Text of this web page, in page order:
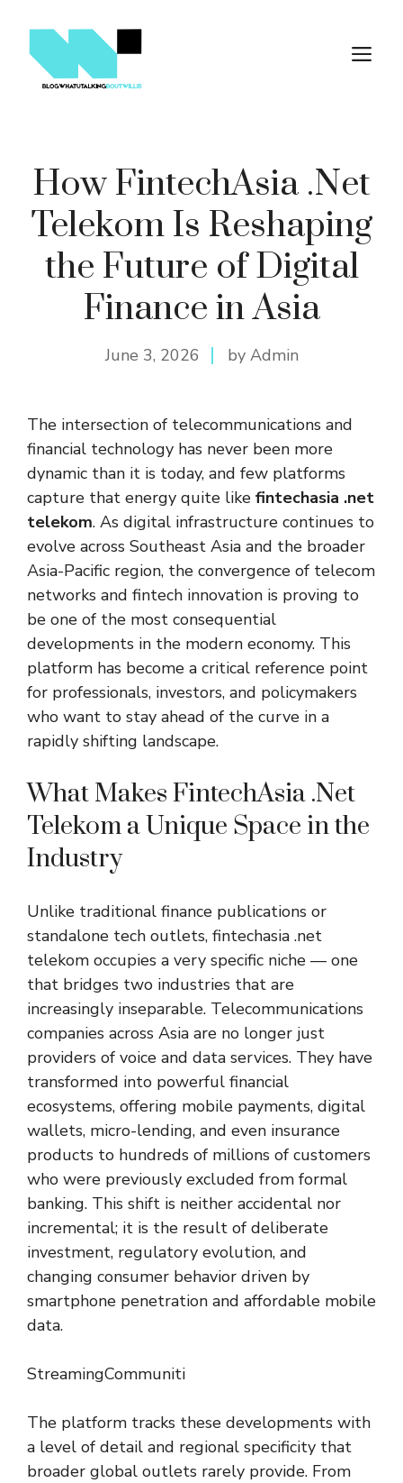
content
How FintechAsia .Net
Telekom Is Reshaping
the Future of Digital
Finance in Asia
June 3, 2026 by Admin
The intersection of telecommunications and
financial technology has never been more
dynamic than it is today, and few platforms
capture that energy quite like fintechasia .net
telekom. As digital infrastructure continues to
evolve across Southeast Asia and the broader
Asia-Pacific region, the convergence of telecom
networks and fintech innovation is proving to
be one of the most consequential
developments in the modern economy. This
platform has become a critical reference point
for professionals, investors, and policymakers
who want to stay ahead of the curve in a
rapidly shifting landscape.
What Makes FintechAsia .Net
Telekom a Unique Space in the
Industry
Unlike traditional finance publications or
standalone tech outlets, fintechasia .net
telekom occupies a very specific niche — one
that bridges two industries that are
increasingly inseparable. Telecommunications
companies across Asia are no longer just
providers of voice and data services. They have
transformed into powerful financial
ecosystems, offering mobile payments, digital
wallets, micro-lending, and even insurance
products to hundreds of millions of customers
who were previously excluded from formal
banking. This shift is neither accidental nor
incremental; it is the result of deliberate
investment, regulatory evolution, and
changing consumer behavior driven by
smartphone penetration and affordable mobile
data.
StreamingCommuniti
The platform tracks these developments with
a level of detail and regional specificity that
broader global outlets rarely provide. From